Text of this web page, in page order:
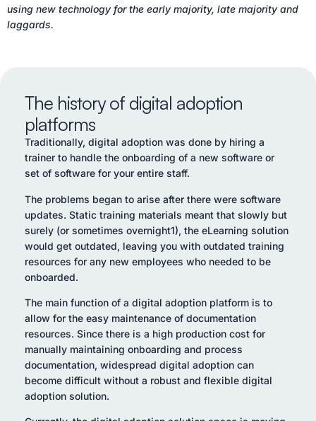
using new technology for the early majority, late majority and
laggards.
The history of digital adoption
platforms
Traditionally, digital adoption was done by hiring a
trainer to handle the onboarding of a new software or
set of software for your entire staff.
The problems began to arise after there were software
updates. Static training materials meant that slowly but
surely (or sometimes overnight1), the eLearning solution
would get outdated, leaving you with outdated training
resources for any new employees who needed to be
onboarded.
The main function of a digital adoption platform is to
allow for the easy maintenance of documentation
resources. Since there is a high production cost for
manually maintaining onboarding and process
documentation, widespread digital adoption can
become difficult without a robust and flexible digital
adoption solution.